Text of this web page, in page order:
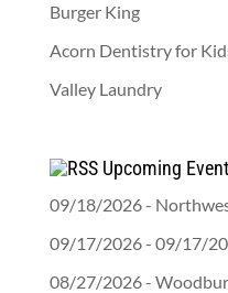
Burger King
Acorn Dentistry for
Valley Laundry
Upcoming
09/18/2026 -
09/17/2026 - 09/17/
08/27/2026 -